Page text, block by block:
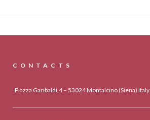
CONTACTS
Piazza Garibaldi,4 – 53024 Montalcino (Siena) Italy